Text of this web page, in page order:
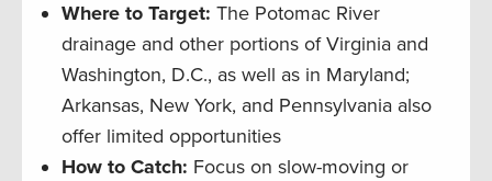
Where to Target: The Potomac River
drainage and other portions of Virginia and
Washington, D.C., as well as in Maryland;
Arkansas, New York, and Pennsylvania also
offer limited opportunities
How to Catch: Focus on slow-moving or